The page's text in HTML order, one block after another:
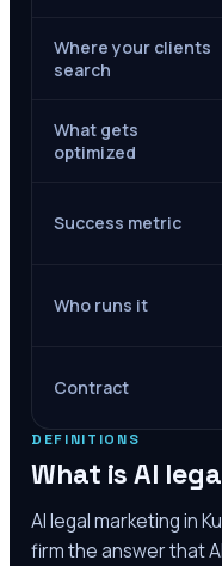
Where your clients
search
What gets
optimized
Success metric
Who runs it
Contract
DEFINITIONS
What is AI
AI legal marketing in
firm the answer that